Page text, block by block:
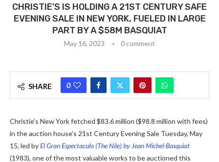
CHRISTIE’S IS HOLDING A 21ST CENTURY SAFE
EVENING SALE IN NEW YORK, FUELED IN LARGE
PART BY A $58M BASQUIAT
May 16, 2023 0 comment
SHARE 0
Christie’s New York fetched $83.6 million ($98.8 million with fees)
in the auction house’s 21st Century Evening Sale Tuesday, May
15, led byEl Gran Espectaculo (The Nile) by Jean Michel-Basquiat
(1983), one of the most valuable works to be auctioned this